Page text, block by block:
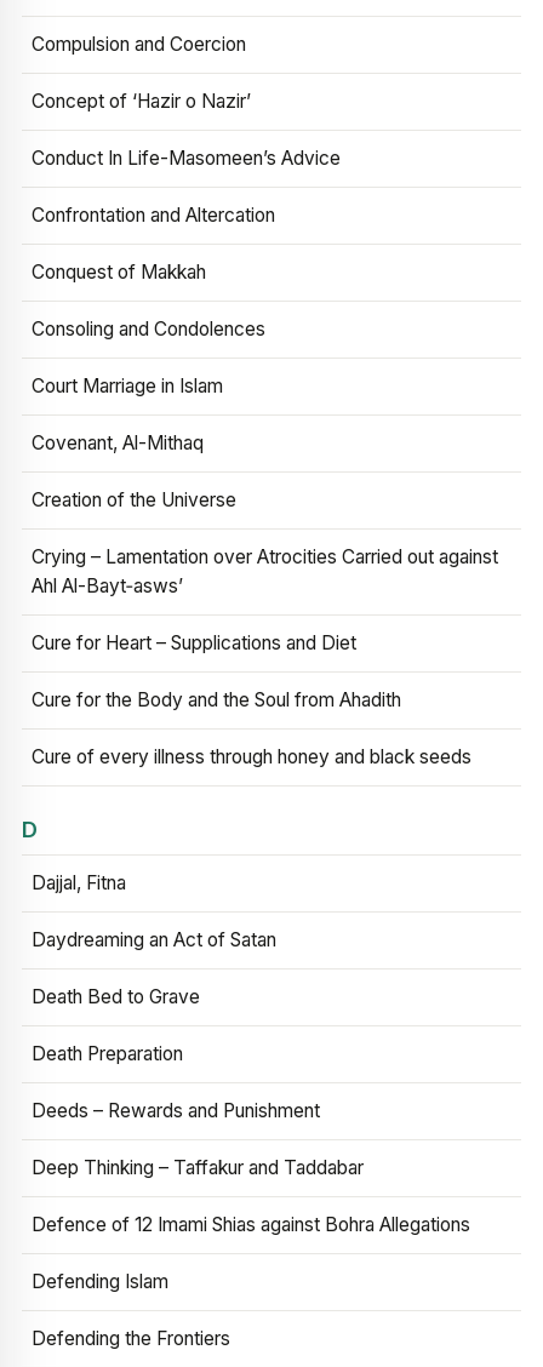
Compulsion and Coercion
Concept of ‘Hazir o Nazir’
Conduct In Life-Masomeen’s Advice
Confrontation and Altercation
Conquest of Makkah
Consoling and Condolences
Court Marriage in Islam
Covenant, Al-Mithaq
Creation of the Universe
Crying – Lamentation over Atrocities Carried out against
Ahl Al-Bayt‑asws’
Cure for Heart – Supplications and Diet
Cure for the Body and the Soul from Ahadith
Cure of every illness through honey and black seeds
D
Dajjal, Fitna
Daydreaming an Act of Satan
Death Bed to Grave
Death Preparation
Deeds – Rewards and Punishment
Deep Thinking – Taffakur and Taddabar
Defence of 12 Imami Shias against Bohra Allegations
Defending Islam
Defending the Frontiers